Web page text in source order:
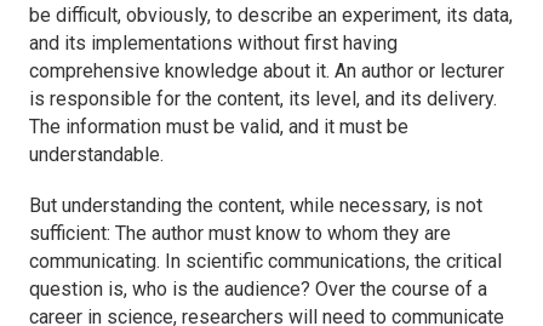
be difficult, obviously, to describe an experiment, its data,
and its implementations without first having
comprehensive knowledge about it. An author or lecturer
is responsible for the content, its level, and its delivery.
The information must be valid, and it must be
understandable.
But understanding the content, while necessary, is not
sufficient: The author must know to whom they are
communicating. In scientific communications, the critical
question is, who is the audience? Over the course of a
career in science, researchers will need to communicate